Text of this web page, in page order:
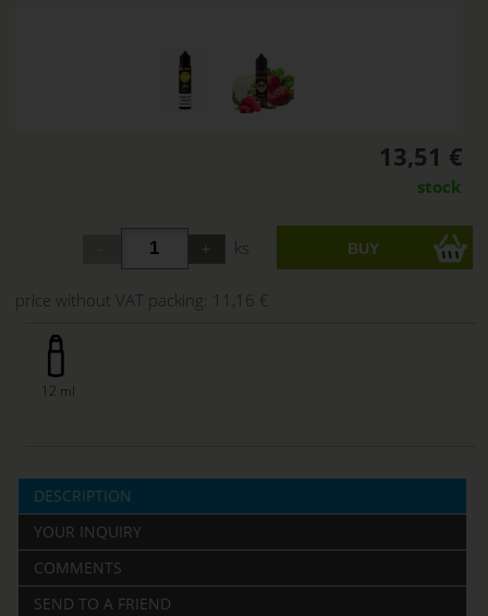
13,51 €
stock
ks
price without VAT packing: 11,16 €
12 ml
DESCRIPTION
YOUR INQUIRY
COMMENTS
SEND TO A FRIEND